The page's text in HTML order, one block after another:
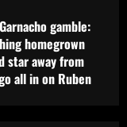
gamble:
homegrown
star away from
all in on Ruben